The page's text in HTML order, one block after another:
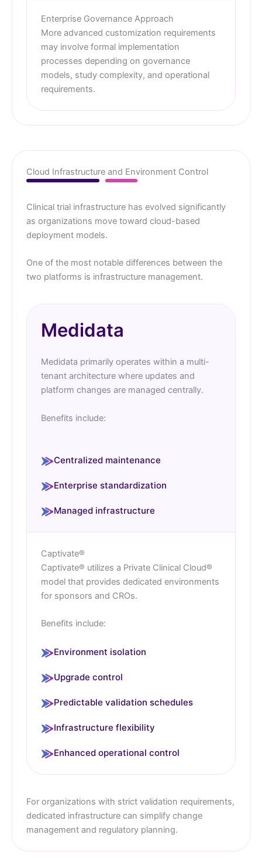
Enterprise Governance Approach
More advanced customization requirements
may involve formal implementation
processes depending on governance
models, study complexity, and operational
requirements.
Cloud Infrastructure and Environment Control
Clinical trial infrastructure has evolved significantly
as organizations move toward cloud-based
deployment models.
One of the most notable differences between the
two platforms is infrastructure management.
Medidata
Medidata primarily operates within a multi-
tenant architecture where updates and
platform changes are managed centrally.
Benefits include:
Centralized maintenance
Enterprise standardization
Managed infrastructure
Captivate®
Captivate® utilizes a Private Clinical Cloud®
model that provides dedicated environments
for sponsors and CROs.
Benefits include:
Environment isolation
Upgrade control
Predictable validation schedules
Infrastructure flexibility
Enhanced operational control
For organizations with strict validation requirements,
dedicated infrastructure can simplify change
management and regulatory planning.